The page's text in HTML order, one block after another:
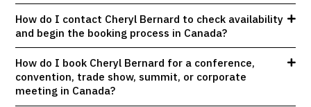
How do I contact Cheryl Bernard to check availability
and begin the booking process in Canada?
How do I book Cheryl Bernard for a conference,
convention, trade show, summit, or corporate
meeting in Canada?